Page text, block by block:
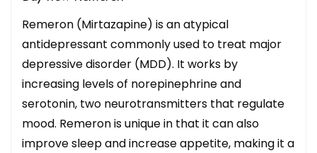
Remeron (Mirtazapine) is an atypical
antidepressant commonly used to treat major
depressive disorder (MDD). It works by
increasing levels of norepinephrine and
serotonin, two neurotransmitters that regulate
mood. Remeron is unique in that it can also
improve sleep and increase appetite, making it a